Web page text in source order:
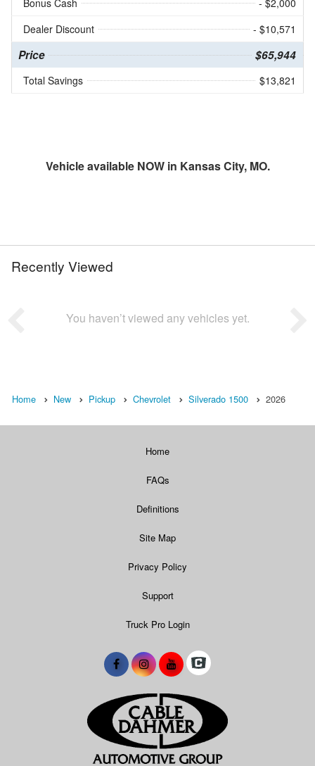
Bonus Cash
- $2,000
Dealer Discount
- $10,571
Price $65,944
Total Savings $13,821
Vehicle available NOW in Kansas City, MO.
Recently Viewed
You haven’t viewed any vehicles yet.
Home New Pickup Chevrolet Silverado 1500 2026
Home
FAQs
Definitions
Site Map
Privacy Policy
Support
Truck Pro Login